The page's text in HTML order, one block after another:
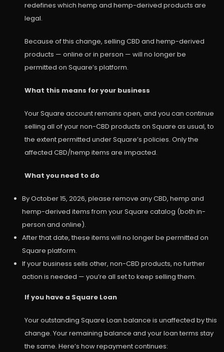
redefines which hemp and hemp-derived products are
legal.
Because of this change, selling CBD and hemp-derived
products — online or in person — will no longer be
permitted on Square’s platform.
What this means for your business
Your Square account remains open, and you can continue
selling all of your non-CBD products on Square as usual, to
the extent permitted under Square’s policies. Only the
affected CBD/hemp items are impacted.
What you need to do
By October 15, 2026, please remove any CBD, hemp and
hemp-derived items from your Square catalog (both in-
person and online).
After that date, these items will no longer be permitted on
Square platform.
If your business sells other, non-CBD products, no further
action is needed — you’re all set to keep selling them.
If you have a Square Loan
Your outstanding Square Loan balance is unaffected by this
change. Your remaining balance and your loan terms stay
the same. Here’s how repayment continues: